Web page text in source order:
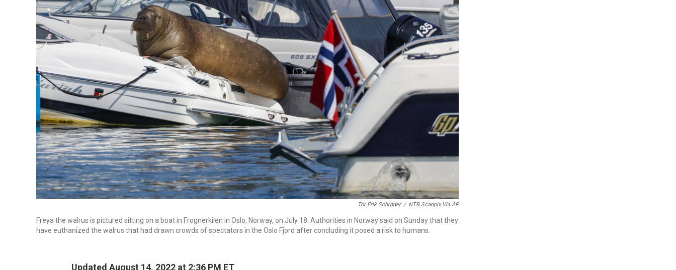
Tor Erik Schrøder / NTB Scanpix Via AP
Freya the walrus is pictured sitting on a boat in Frognerkilen in Oslo, Norway, on July 18. Authorities in Norway said on Sunday that they
have euthanized the walrus that had drawn crowds of spectators in the Oslo Fjord after concluding it posed a risk to humans.
Updated August 14, 2022 at 2:36 PM ET